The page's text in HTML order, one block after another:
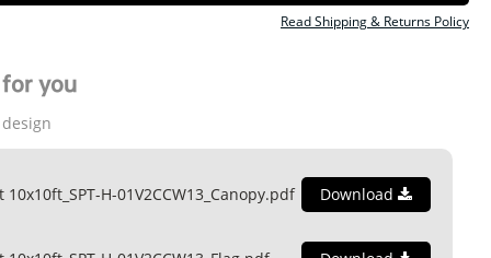
Read Shipping & Returns Policy
you
H-01V2CCW13_Canopy.pdf Download